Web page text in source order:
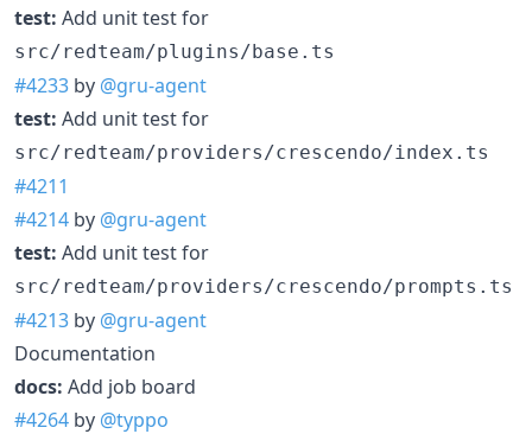
test: Add unit test for
src/redteam/plugins/base.ts
#4233 by @gru-agent
test: Add unit test for
src/redteam/providers/crescendo/index.ts
#4211
#4214 by @gru-agent
test: Add unit test for
src/redteam/providers/crescendo/prompts.ts
#4213 by @gru-agent
Documentation
docs: Add job board
#4264 by @typpo